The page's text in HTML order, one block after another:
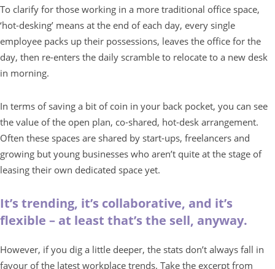
To clarify for those working in a more traditional office space,
‘hot-desking’ means at the end of each day, every single
employee packs up their possessions, leaves the office for the
day, then re-enters the daily scramble to relocate to a new desk
in morning.
In terms of saving a bit of coin in your back pocket, you can see
the value of the open plan, co-shared, hot-desk arrangement.
Often these spaces are shared by start-ups, freelancers and
growing but young businesses who aren’t quite at the stage of
leasing their own dedicated space yet.
It’s trending, it’s collaborative, and it’s
flexible – at least that’s the sell, anyway.
However, if you dig a little deeper, the stats don’t always fall in
favour of the latest workplace trends. Take the excerpt from